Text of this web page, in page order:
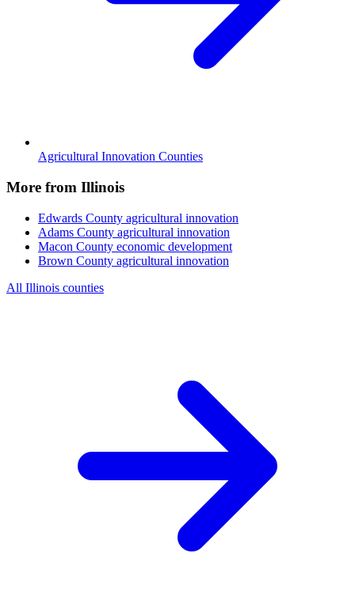
Agricultural Innovation Counties
More from Illinois
Edwards County agricultural innovation
Adams County agricultural innovation
Macon County economic development
Brown County agricultural innovation
All Illinois counties